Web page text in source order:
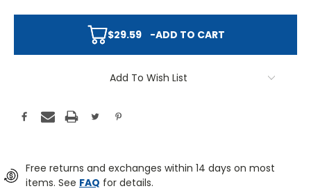
$29.59 -ADD TO CART
Add To Wish List
Free returns and exchanges within 14 days on most
items. See FAQ for details.